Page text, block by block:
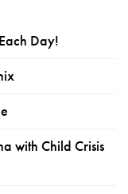
Day!
with Child Crisis